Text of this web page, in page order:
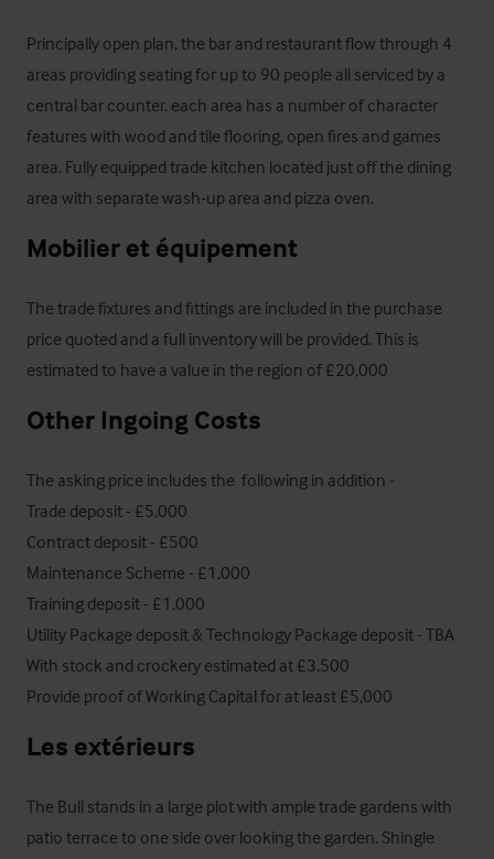
Principally open plan, the bar and restaurant flow through 4
areas providing seating for up to 90 people all serviced by a
central bar counter. each area has a number of character
features with wood and tile flooring, open fires and games
area. Fully equipped trade kitchen located just off the dining
area with separate wash-up area and pizza oven.
Mobilier et équipement
The trade fixtures and fittings are included in the purchase
price quoted and a full inventory will be provided. This is
estimated to have a value in the region of £20,000
Other Ingoing Costs
The asking price includes the  following in addition -
Trade deposit - £5,000
Contract deposit - £500
Maintenance Scheme - £1,000
Training deposit - £1,000
Utility Package deposit & Technology Package deposit - TBA
With stock and crockery estimated at £3,500
Provide proof of Working Capital for at least £5,000
Les extérieurs
The Bull stands in a large plot with ample trade gardens with
patio terrace to one side over looking the garden. Shingle